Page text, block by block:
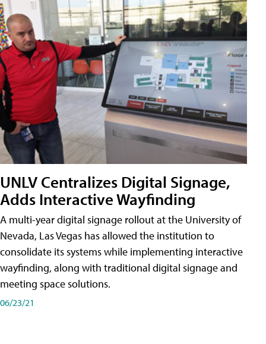
UNLV Centralizes Digital Signage,
Adds Interactive Wayfinding
A multi-year digital signage rollout at the University of
Nevada, Las Vegas has allowed the institution to
consolidate its systems while implementing interactive
wayfinding, along with traditional digital signage and
meeting space solutions.
06/23/21